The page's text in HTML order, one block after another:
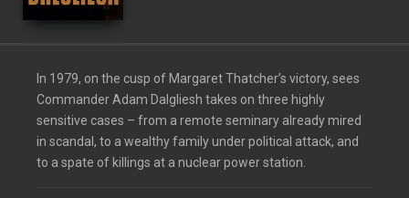
In 1979, on the cusp of Margaret Thatcher’s victory, sees
Commander Adam Dalgliesh takes on three highly
sensitive cases – from a remote seminary already mired
in scandal, to a wealthy family under political attack, and
to a spate of killings at a nuclear power station.